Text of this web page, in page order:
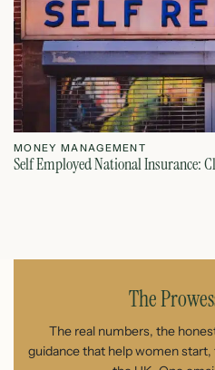
MONEY MANAGEMENT
Self Employed National Insurance:
The
The real numbers, the
guidance that help women